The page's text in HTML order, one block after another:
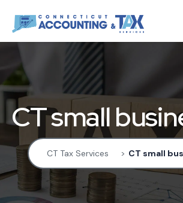
CT small
CT Tax Services > CT small